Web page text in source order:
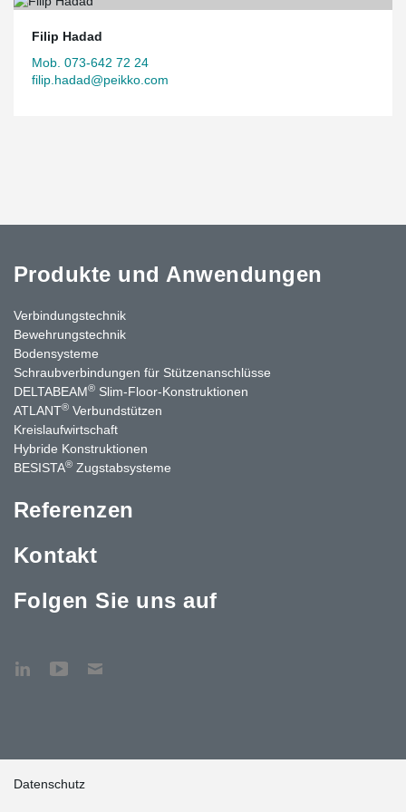
Filip Hadad
Mob. 073-642 72 24
filip.hadad@peikko.com
Produkte und Anwendungen
Verbindungstechnik
Bewehrungstechnik
Bodensysteme
Schraubverbindungen für Stützen­anschlüsse
DELTABEAM® Slim-Floor-Konstruktionen
ATLANT® Verbundstützen
Kreislaufwirtschaft
Hybride Konstruktionen
BESISTA® Zugstabsysteme
Referenzen
Kontakt
Folgen Sie uns auf
Datenschutz